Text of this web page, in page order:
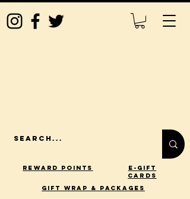
Reward Points
E-Gift
Cards
gift wrap & packages